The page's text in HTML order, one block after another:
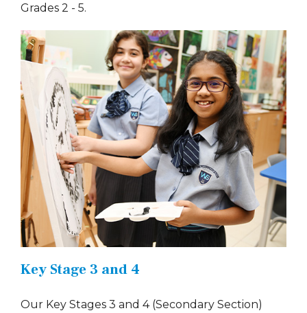
Grades 2 - 5.
Key Stage 3 and 4
Our Key Stages 3 and 4 (Secondary Section)